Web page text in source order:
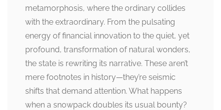
metamorphosis, where the ordinary collides
with the extraordinary. From the pulsating
energy of financial innovation to the quiet, yet
profound, transformation of natural wonders,
the state is rewriting its narrative. These aren’t
mere footnotes in history—they’re seismic
shifts that demand attention. What happens
when a snowpack doubles its usual bounty?